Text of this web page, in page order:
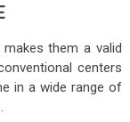
makes them a valid
centers
in a wide range of